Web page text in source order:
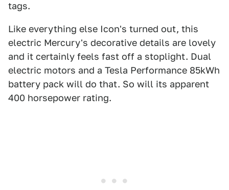
tags.
Like everything else Icon's turned out, this
electric Mercury's decorative details are lovely
and it certainly feels fast off a stoplight. Dual
electric motors and a Tesla Performance 85kWh
battery pack will do that. So will its apparent
400 horsepower rating.